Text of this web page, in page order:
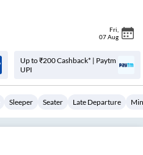
Fri
07 Aug
Up to ₹200 Cashback* | Paytm
UPI
Sleeper Seater Late Departure